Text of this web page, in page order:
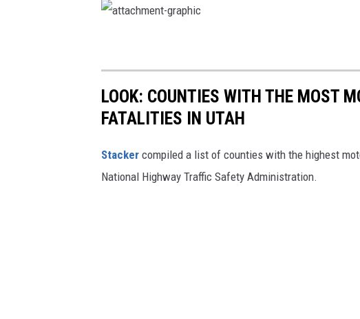
c
n
t
a
p
i
c
LOOK: COUNTIES WITH THE MOST
FATALITIES IN UTAH
Stacker compiled a list of counties with the highest
National Highway Traffic Safety Administration.